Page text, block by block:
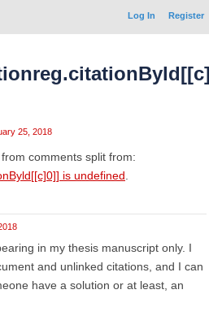
Log In Register
25, 2018
comments split from:
is undefined
in my thesis manuscript only. I
and unlinked citations, and I can
have a solution or at least, an